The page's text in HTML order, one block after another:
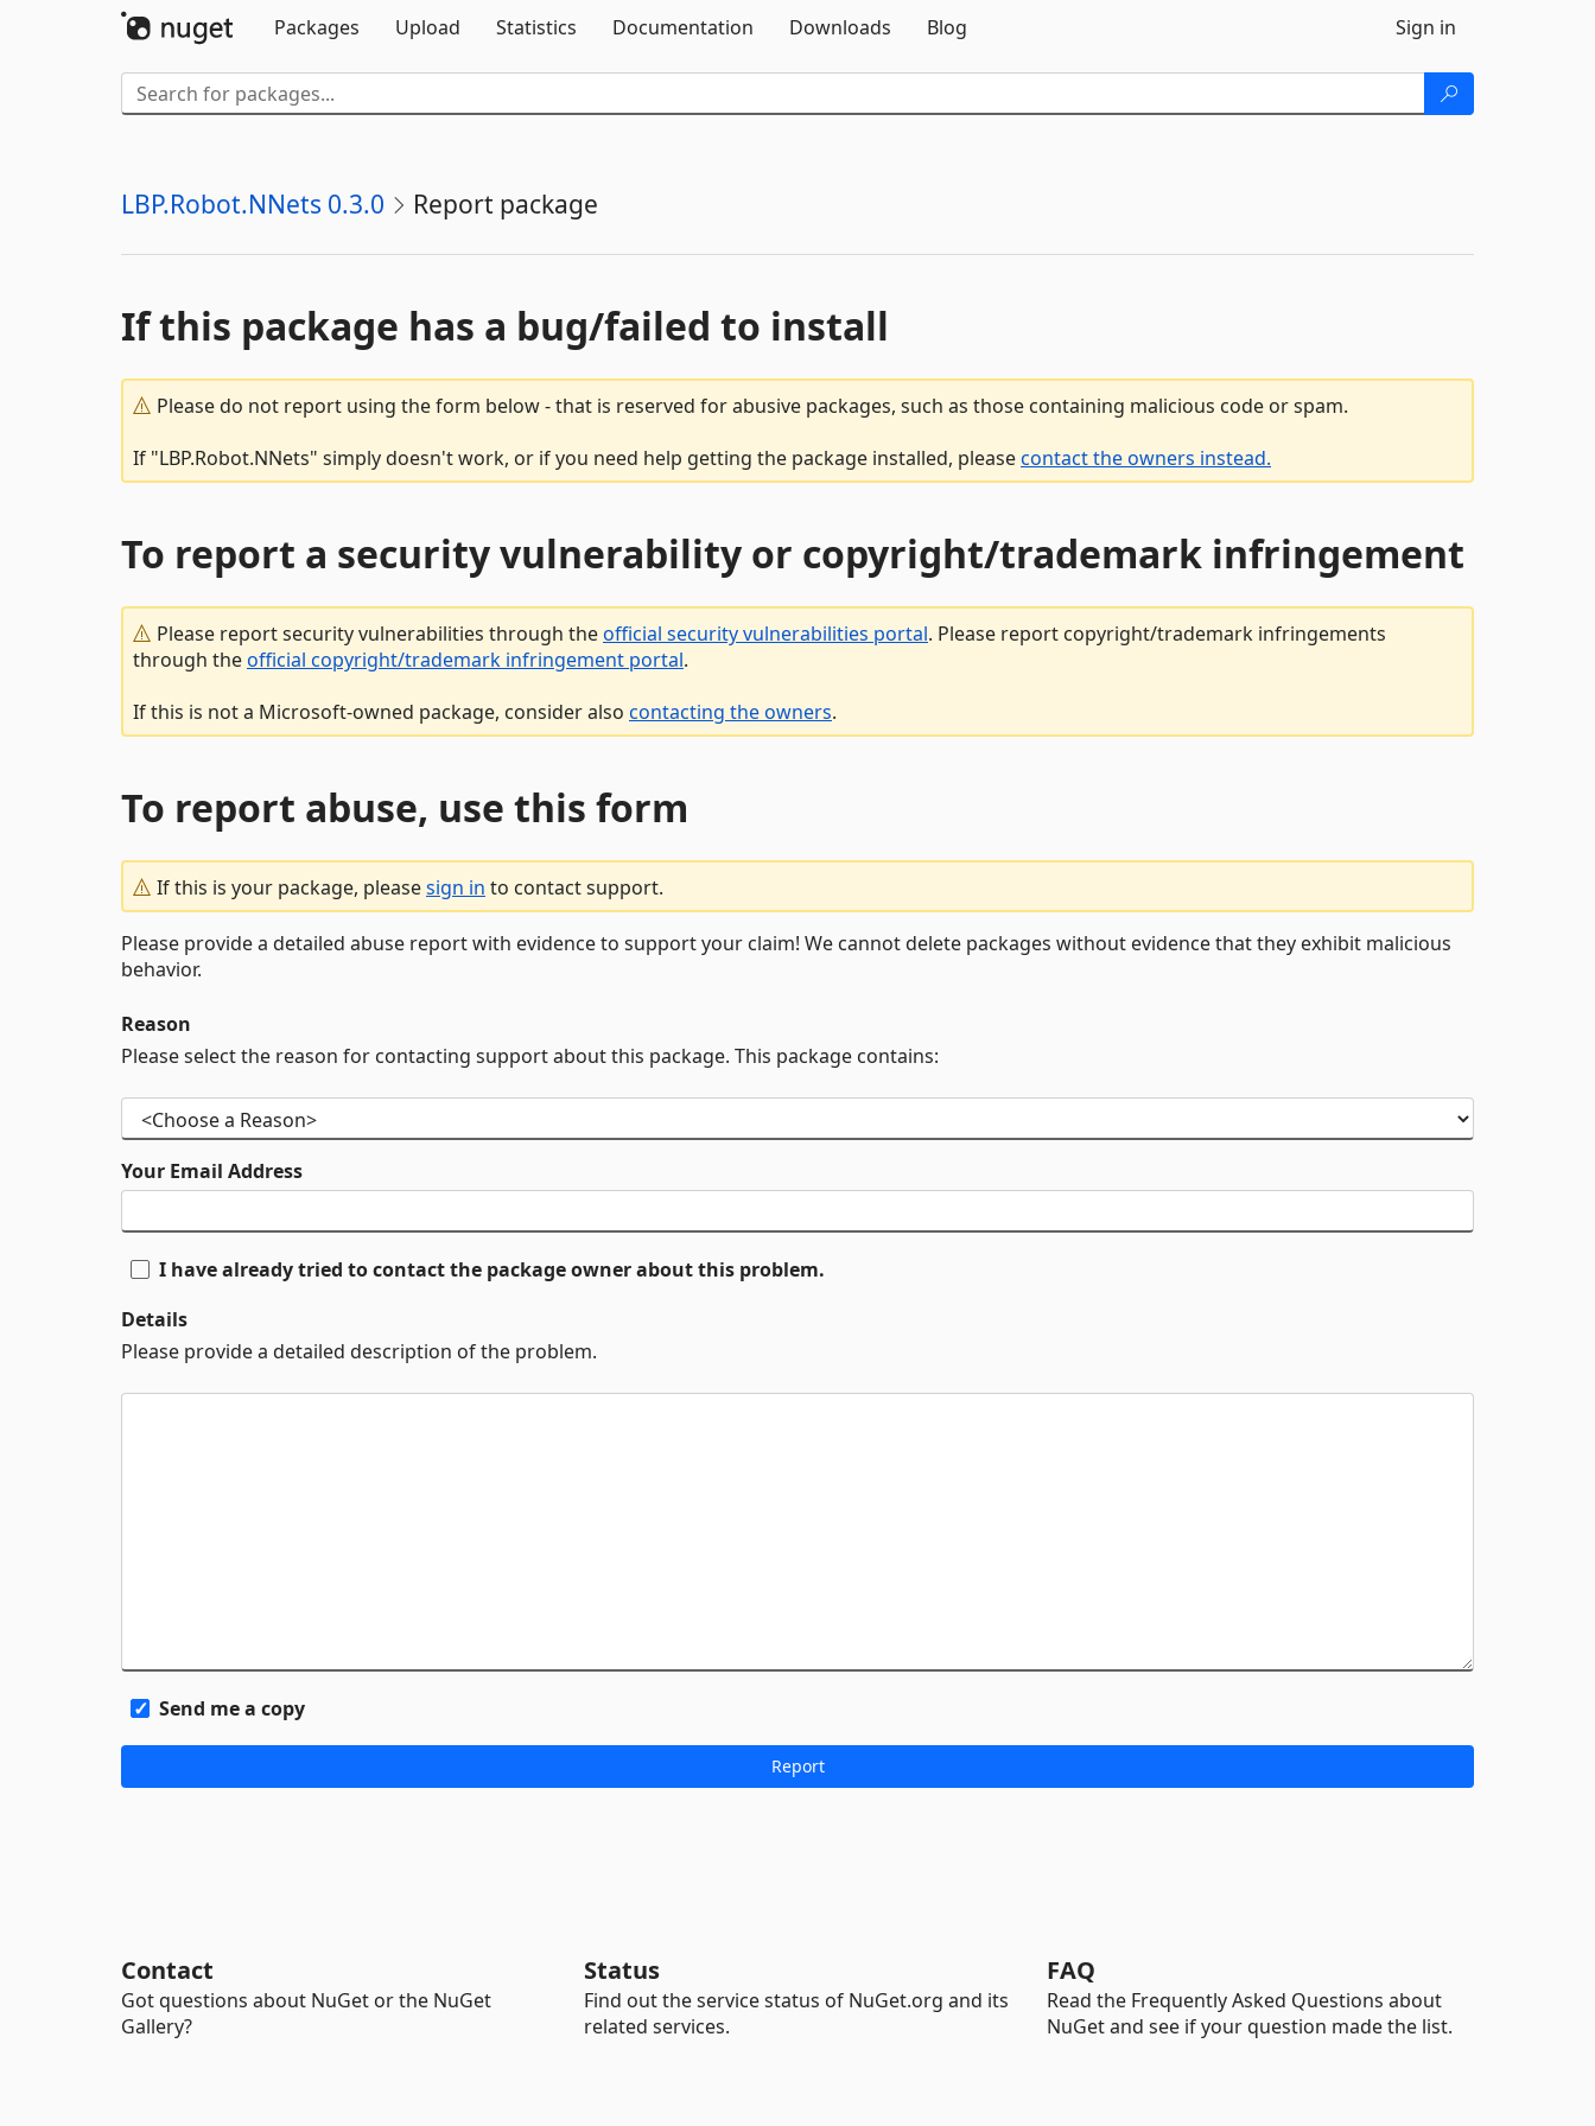
Packages
Upload Statistics Documentation Downloads Blog Sign in
LBP.Robot.NNets 0.3.0 Report package
If this package has a bug/failed to install
Please do not report using the form below - that is reserved for abusive packages, such as those containing malicious code or spam.
If "LBP.Robot.NNets" simply doesn't work, or if you need help getting the package installed, pleasecontact the owners instead.
To report a security vulnerability or copyright/trademark infringement
Please report security vulnerabilities through theofficial security vulnerabilities portal. Please report copyright/trademark infringements
through theofficial copyright/trademark infringement portal.
If this is not a Microsoft-owned package, consider also contacting the owners.
To report abuse, use this form
If this is your package, pleasesign in to contact support.
Please provide a detailed abuse report with evidence to support your claim! We cannot delete packages without evidence that they exhibit malicious
behavior.
Reason
Please select the reason for contacting support about this package. This package contains:
Your Email Address
I have already tried to contact the package owner about this problem.
Details
Please provide a detailed description of the problem.
Send me a copy
Contact
Got questions about NuGet or the NuGet
Gallery?
Status
Find out the service status of NuGet.org and its
related services.
FAQ
Read the Frequently Asked Questions about
NuGet and see if your question made the list.